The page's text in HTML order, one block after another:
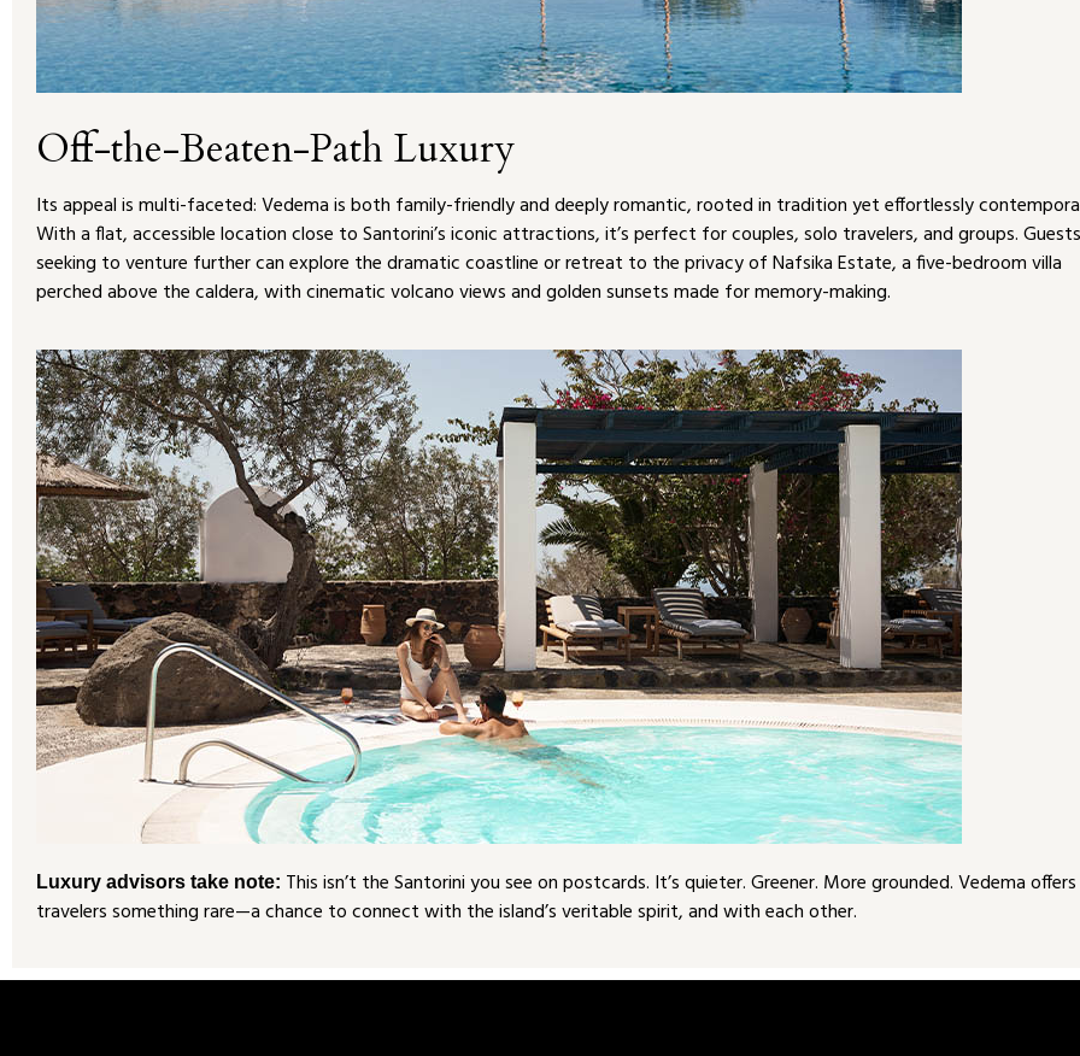
Off-the-Beaten-Path Luxury
Its appeal is multi-faceted: Vedema is both family-friendly and deeply romantic, rooted in tradition yet effortlessly
With a flat, accessible location close to Santorini’s iconic attractions, it’s perfect for couples, solo travelers, and groups. Guests
seeking to venture further can explore the dramatic coastline or retreat to the privacy of Nafsika Estate, a five-bedroom villa
perched above the caldera, with cinematic volcano views and golden sunsets made for memory-making.
Luxury advisors take note: This isn’t the Santorini you see on postcards. It’s quieter. Greener. More grounded. Vedema offers
travelers something rare—a chance to connect with the island’s veritable spirit, and with each other.